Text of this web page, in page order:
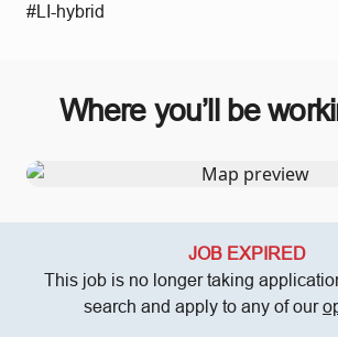
#LI-hybrid
Where you’ll be
JOB EXPIRED
This job is no longer taking
search and apply to any of our